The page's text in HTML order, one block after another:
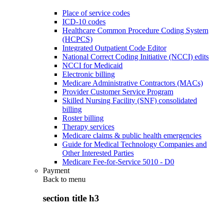
Place of service codes
ICD-10 codes
Healthcare Common Procedure Coding System
(HCPCS)
Integrated Outpatient Code Editor
National Correct Coding Initiative (NCCI) edits
NCCI for Medicaid
Electronic billing
Medicare Administrative Contractors (MACs)
Provider Customer Service Program
Skilled Nursing Facility (SNF) consolidated
billing
Roster billing
Therapy services
Medicare claims & public health emergencies
Guide for Medical Technology Companies and
Other Interested Parties
Medicare Fee-for-Service 5010 - D0
Payment
Back to menu
section title h3